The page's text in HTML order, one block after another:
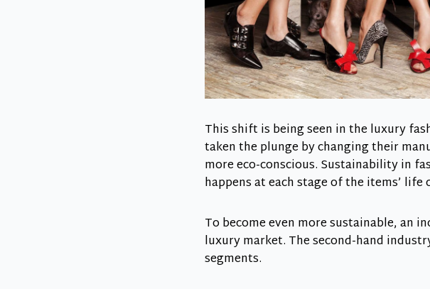
This shift is being seen in the luxury
taken the plunge by changing their
more eco-conscious. Sustainability in
happens at each stage of the items’ life
To become even more sustainable, an
luxury market. The second-hand
segments.